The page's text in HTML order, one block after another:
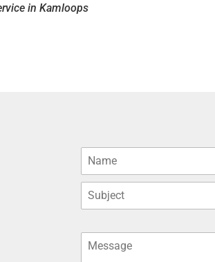
in Kamloops